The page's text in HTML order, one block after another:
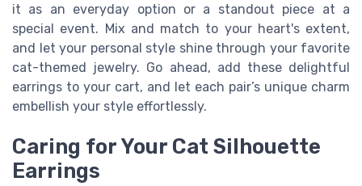
it as an everyday option or a standout piece at a
special event. Mix and match to your heart's extent,
and let your personal style shine through your favorite
cat-themed jewelry. Go ahead, add these delightful
earrings to your cart, and let each pair’s unique charm
embellish your style effortlessly.
Caring for Your Cat Silhouette
Earrings